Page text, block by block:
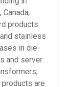
products
stainless
in die-
and server
are